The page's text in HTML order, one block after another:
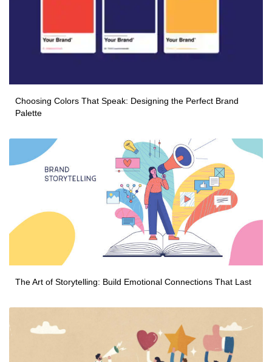
Choosing Colors That Speak: Designing the Perfect Brand
Palette
The Art of Storytelling: Build Emotional Connections That Last